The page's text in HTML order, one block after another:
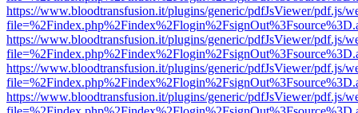
https://www.bloodtransfusion.it/plugins/generic/pdfJsViewer/pdf.js/
https://www.bloodtransfusion.it/plugins/generic/pdfJsViewer/pdf.js/
https://www.bloodtransfusion.it/plugins/generic/pdfJsViewer/pdf.js/
https://www.bloodtransfusion.it/plugins/generic/pdfJsViewer/pdf.js/